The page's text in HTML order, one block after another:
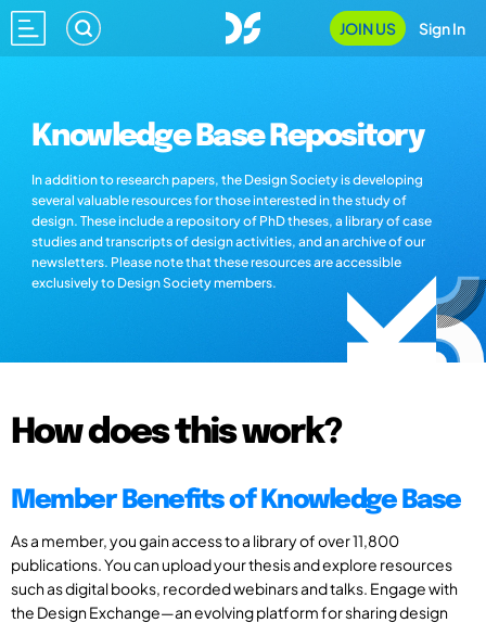
JOIN US Sign In
Knowledge Base Repository
In addition to research papers, the Design Society is developing
several valuable resources for those interested in the study of
design. These include a repository of PhD theses, a library of case
studies and transcripts of design activities, and an archive of our
newsletters. Please note that these resources are accessible
exclusively to Design Society members.
How does this work?
Member Benefits of Knowledge Base
As a member, you gain access to a library of over 11,800
publications. You can upload your thesis and explore resources
such as digital books, recorded webinars and talks. Engage with
the Design Exchange—an evolving platform for sharing design